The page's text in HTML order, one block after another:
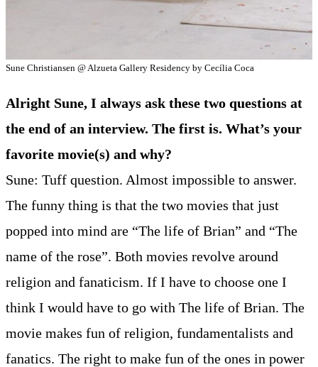
Sune Christiansen @ Alzueta Gallery Residency by Cecília Coca
Alright Sune, I always ask these two questions at
the end of an interview. The first is. What’s your
favorite movie(s) and why?
Sune: Tuff question. Almost impossible to answer.
The funny thing is that the two movies that just
popped into mind are “The life of Brian” and “The
name of the rose”. Both movies revolve around
religion and fanaticism. If I have to choose one I
think I would have to go with The life of Brian. The
movie makes fun of religion, fundamentalists and
fanatics. The right to make fun of the ones in power